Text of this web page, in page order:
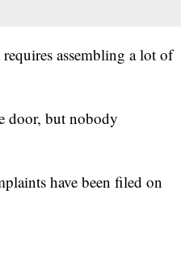
assembling a lot of
door, but nobody
have been filed on